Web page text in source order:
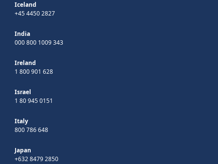
Iceland
+45 4450 2827
India
000 800 1009 343
Ireland
1 800 901 628
Israel
1 80 945 0151
Italy
800 786 648
Japan
+632 8479 2850